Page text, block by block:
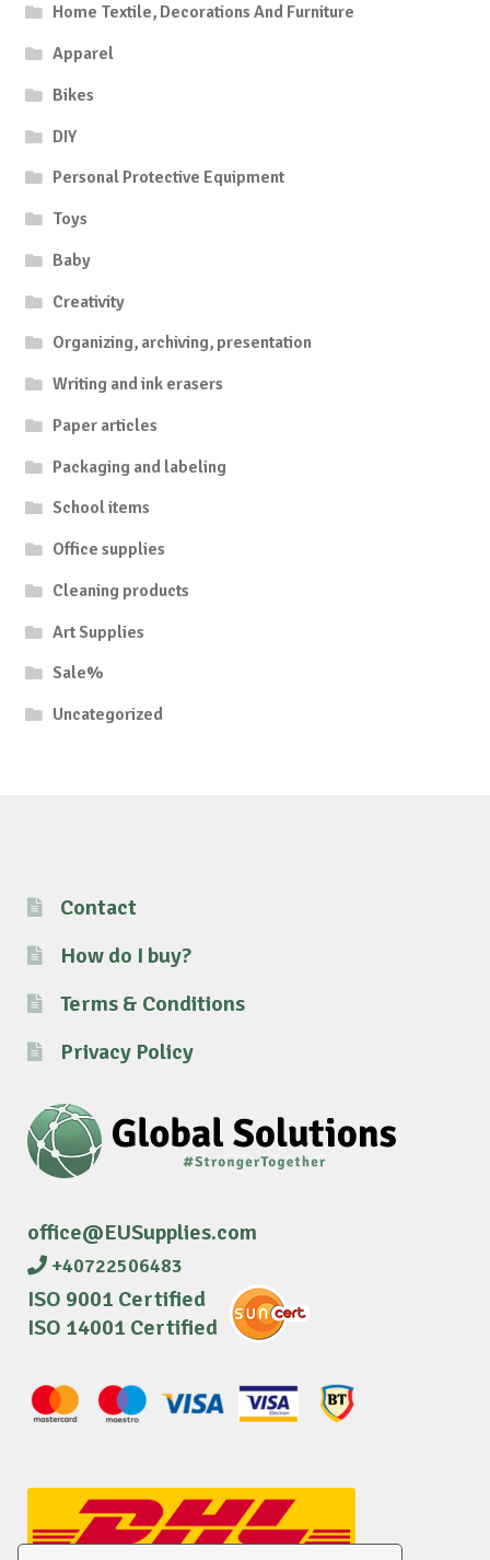
Home Textile, Decorations And Furniture
Apparel
Bikes
DIY
Personal Protective Equipment
Toys
Baby
Creativity
Organizing, archiving, presentation
Writing and ink erasers
Paper articles
Packaging and labeling
School items
Office supplies
Cleaning products
Art Supplies
Sale%
Uncategorized
Contact
How do I buy?
Terms & Conditions
Privacy Policy
office@EUSupplies.com
+40722506483
ISO 9001 Certified
ISO 14001 Certified